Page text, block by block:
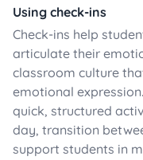
Using check-ins
Check-ins help
articulate their
classroom culture
emotional
quick, structured
day, transition
support students in